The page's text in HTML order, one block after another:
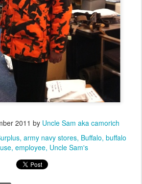
2011 by Uncle Sam aka camorich
army navy stores Buffalo buffalo
employee Uncle Sam's